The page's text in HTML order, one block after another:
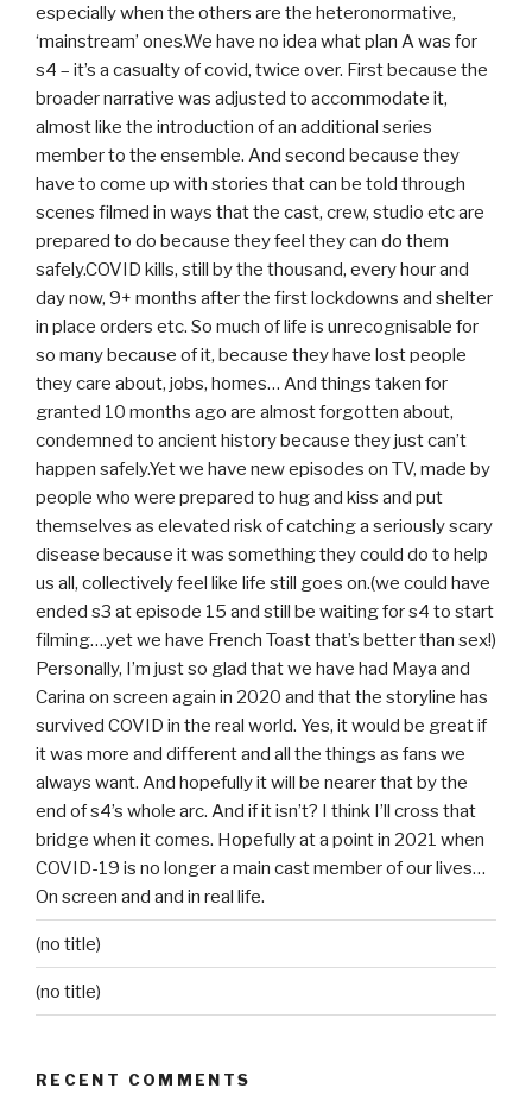
especially when the others are the heteronormative,
‘mainstream’ ones.We have no idea what plan A was for
s4 – it’s a casualty of covid, twice over. First because the
broader narrative was adjusted to accommodate it,
almost like the introduction of an additional series
member to the ensemble. And second because they
have to come up with stories that can be told through
scenes filmed in ways that the cast, crew, studio etc are
prepared to do because they feel they can do them
safely.COVID kills, still by the thousand, every hour and
day now, 9+ months after the first lockdowns and shelter
in place orders etc. So much of life is unrecognisable for
so many because of it, because they have lost people
they care about, jobs, homes… And things taken for
granted 10 months ago are almost forgotten about,
condemned to ancient history because they just can’t
happen safely.Yet we have new episodes on TV, made by
people who were prepared to hug and kiss and put
themselves as elevated risk of catching a seriously scary
disease because it was something they could do to help
us all, collectively feel like life still goes on.(we could have
ended s3 at episode 15 and still be waiting for s4 to start
filming….yet we have French Toast that’s better than sex!)
Personally, I’m just so glad that we have had Maya and
Carina on screen again in 2020 and that the storyline has
survived COVID in the real world. Yes, it would be great if
it was more and different and all the things as fans we
always want. And hopefully it will be nearer that by the
end of s4’s whole arc. And if it isn’t? I think I’ll cross that
bridge when it comes. Hopefully at a point in 2021 when
COVID-19 is no longer a main cast member of our lives…
On screen and and in real life.
(no title)
(no title)
RECENT COMMENTS